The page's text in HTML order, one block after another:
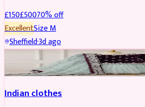
£150£50070% off
ExcellentSizeM
Sheffield·3d ago
Indian clothes